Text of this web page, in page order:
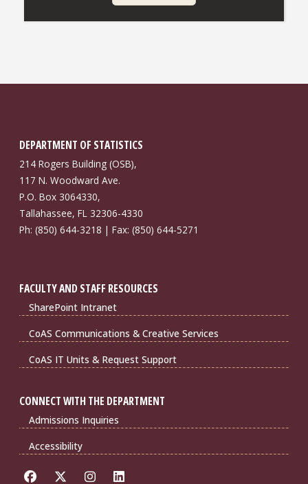
DEPARTMENT OF STATISTICS
214 Rogers Building (OSB),
117 N. Woodward Ave.
P.O. Box 3064330,
Tallahassee, FL 32306-4330
Ph: (850) 644-3218 | Fax: (850) 644-5271
FACULTY AND STAFF RESOURCES
SharePoint Intranet
CoAS Communications & Creative Services
CoAS IT Units & Request Support
CONNECT WITH THE DEPARTMENT
Admissions Inquiries
Accessibility